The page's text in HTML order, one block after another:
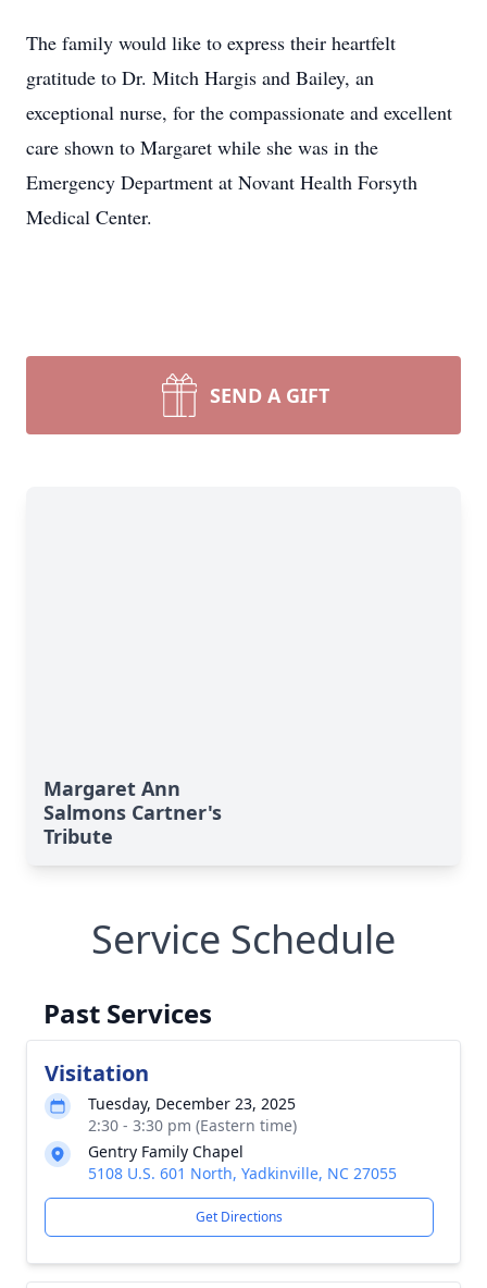
The family would like to express their heartfelt
gratitude to Dr. Mitch Hargis and Bailey, an
exceptional nurse, for the compassionate and excellent
care shown to Margaret while she was in the
Emergency Department at Novant Health Forsyth
Medical Center.
SEND A GIFT
Margaret Ann
Salmons Cartner's
Tribute
Service Schedule
Past Services
Visitation
Tuesday, December 23, 2025
2:30 - 3:30 pm (Eastern time)
Gentry Family Chapel
5108 U.S. 601 North, Yadkinville, NC 27055
Get Directions